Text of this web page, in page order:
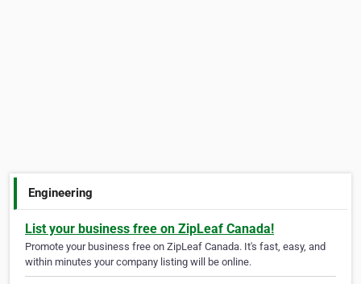
Engineering
List your business free on ZipLeaf Canada!
Promote your business free on ZipLeaf Canada. It's fast, easy, and
within minutes your company listing will be online.